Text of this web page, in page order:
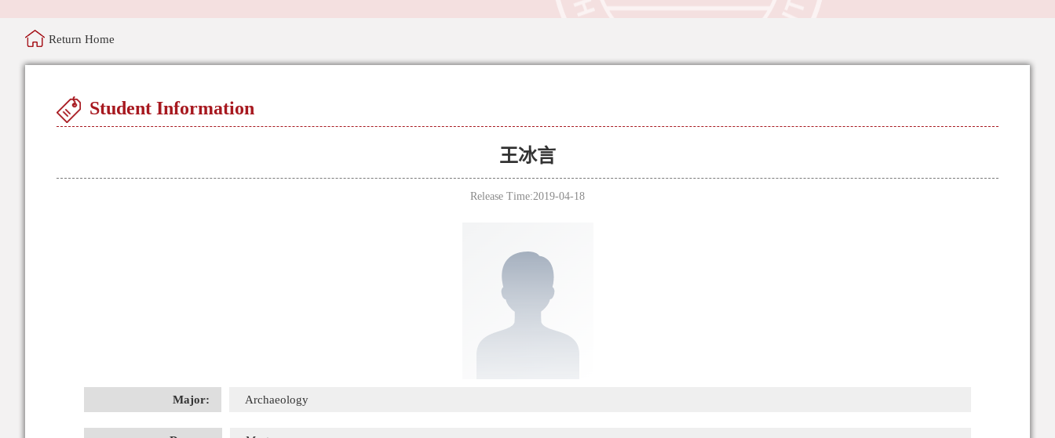
Return Home
Student Information
王冰言
Release Time:2019-04-18
Major: Archaeology